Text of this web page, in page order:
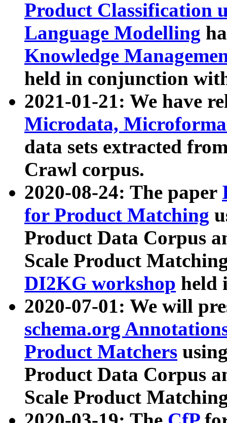
Product Classification
Language Modelling
Knowledge
held in conjunction
2021-01-21: We have
Microdata,
data sets extracted
Crawl corpus.
2020-08-24: The paper
for Product Matching
Product Data Corpus
Scale Product
DI2KG workshop held
2020-07-01: We will
schema.org
Product Matchers
Product Data Corpus
Scale Product